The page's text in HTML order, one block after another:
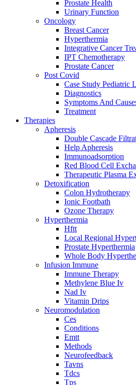
Prostate Health
Urinary Function
Oncology
Breast Cancer
Hyperthermia
Integrative Cancer
IPT Chemotherapy
Prostate Cancer
Post Covid
Case Study Pediatric
Diagnostics
Symptoms And
Treatment
Therapies
Apheresis
Double Cascade
Help Apheresis
Immunoadsorption
Red Blood Cell
Therapeutic Plasma
Detoxification
Colon Hydrotherapy
Ionic Footbath
Ozone Therapy
Hyperthermia
Hftt
Local Regional
Prostate Hyperthermia
Whole Body
Infusion Immune
Immune Therapy
Methylene Blue Iv
Nad Iv
Vitamin Drips
Neuromodulation
Ces
Conditions
Emtt
Methods
Neurofeedback
Tavns
Tdcs
Tps